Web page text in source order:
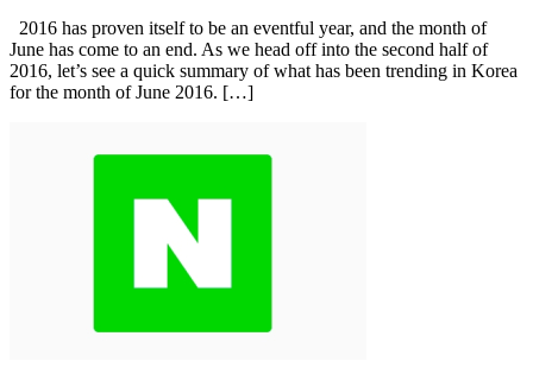
2016 has proven itself to be an eventful year, and the month of
June has come to an end. As we head off into the second half of
2016, let’s see a quick summary of what has been trending in Korea
for the month of June 2016. […]